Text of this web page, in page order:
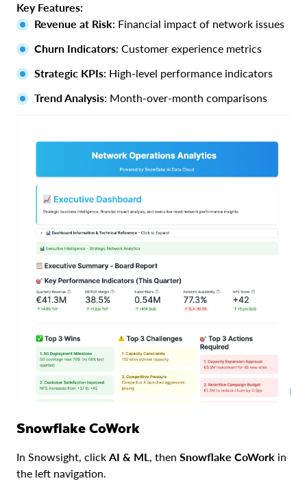
Key Features:
Revenue at Risk: Financial impact of network issues
Churn Indicators: Customer experience metrics
Strategic KPIs: High-level performance indicators
Trend Analysis: Month-over-month comparisons
Snowflake CoWork
In Snowsight, click AI & ML , then Snowflake CoWork in
the left navigation.